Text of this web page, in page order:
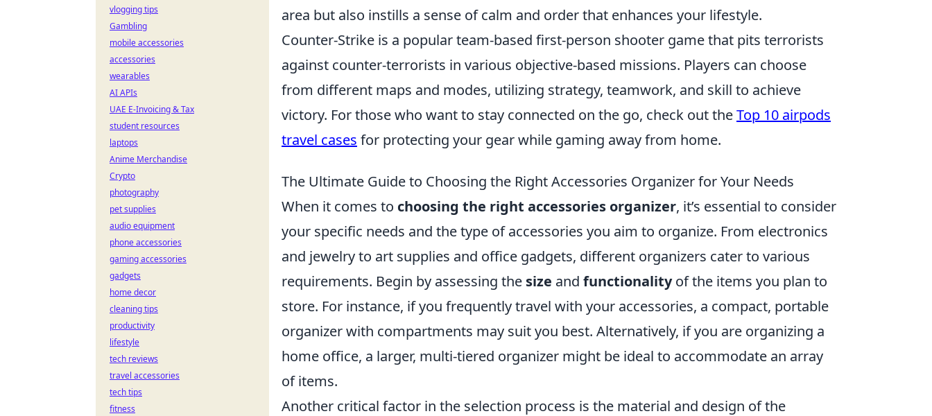
area but also instills a sense of calm and order that enhances your lifestyle.
Counter-Strike is a popular team-based first-person shooter game that pits terrorists
against counter-terrorists in various objective-based missions. Players can choose
from different maps and modes, utilizing strategy, teamwork, and skill to achieve
victory. For those who want to stay connected on the go, check out theTop 10 airpods
travel cases for protecting your gear while gaming away from home.
The Ultimate Guide to Choosing the Right Accessories Organizer for Your Needs
When it comes to choosing the right accessories organizer, it’s essential to consider
your specific needs and the type of accessories you aim to organize. From electronics
and jewelry to art supplies and office gadgets, different organizers cater to various
requirements. Begin by assessing the size and functionalityof the items you plan to
store. For instance, if you frequently travel with your accessories, a compact, portable
organizer with compartments may suit you best. Alternatively, if you are organizing a
home office, a larger, multi-tiered organizer might be ideal to accommodate an array
of items.
Another critical factor in the selection process is the material and design of the
vlogging tips
Gambling
mobile accessories
accessories
wearables
AI APIs
UAE E-Invoicing & Tax
student resources
laptops
Anime Merchandise
Crypto
photography
pet supplies
audio equipment
phone accessories
gaming accessories
gadgets
home decor
cleaning tips
productivity
lifestyle
tech reviews
travel accessories
tech tips
fitness